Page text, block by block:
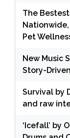
The
Pet
New Music
Story-
Survival by
and raw
‘Icefall’ by